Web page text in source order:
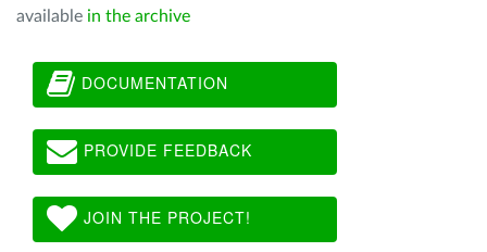
available in the archive
DOCUMENTATION
PROVIDE FEEDBACK
JOIN THE PROJECT!